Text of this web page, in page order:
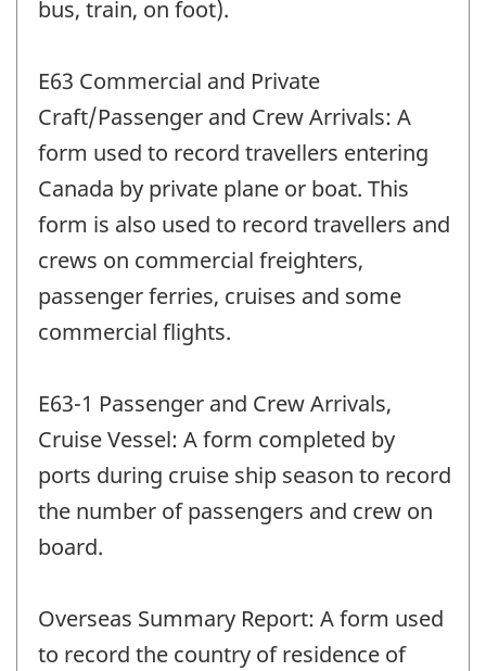
bus, train, on foot).
E63 Commercial and Private
Craft/Passenger and Crew Arrivals: A
form used to record travellers entering
Canada by private plane or boat. This
form is also used to record travellers and
crews on commercial freighters,
passenger ferries, cruises and some
commercial flights.
E63-1 Passenger and Crew Arrivals,
Cruise Vessel: A form completed by
ports during cruise ship season to record
the number of passengers and crew on
board.
Overseas Summary Report: A form used
to record the country of residence of